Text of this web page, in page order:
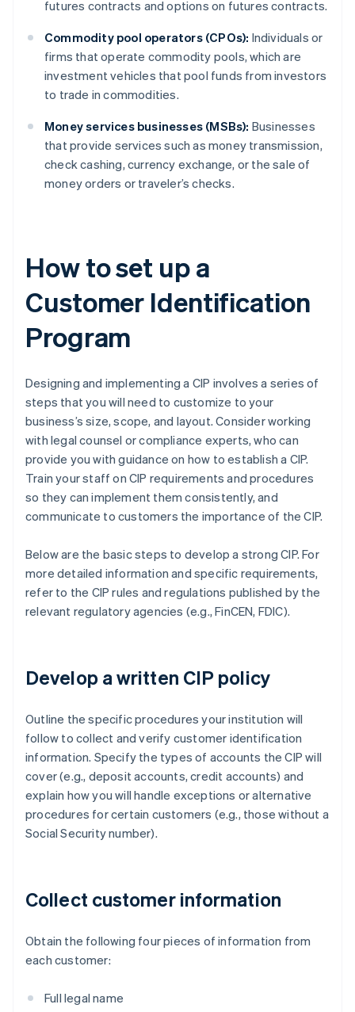
futures contracts and options on futures contracts.
Commodity pool operators (CPOs): Individuals or
firms that operate commodity pools, which are
investment vehicles that pool funds from investors
to trade in commodities.
Money services businesses (MSBs): Businesses
that provide services such as money transmission,
check cashing, currency exchange, or the sale of
money orders or traveler’s checks.
How to set up a
Customer Identification
Program
Designing and implementing a CIP involves a series of
steps that you will need to customize to your
business’s size, scope, and layout. Consider working
with legal counsel or compliance experts, who can
provide you with guidance on how to establish a CIP.
Train your staff on CIP requirements and procedures
so they can implement them consistently, and
communicate to customers the importance of the CIP.
Below are the basic steps to develop a strong CIP. For
more detailed information and specific requirements,
refer to the CIP rules and regulations published by the
relevant regulatory agencies (e.g., FinCEN, FDIC).
Develop a written CIP policy
Outline the specific procedures your institution will
follow to collect and verify customer identification
information. Specify the types of accounts the CIP will
cover (e.g., deposit accounts, credit accounts) and
explain how you will handle exceptions or alternative
procedures for certain customers (e.g., those without a
Social Security number).
Collect customer information
Obtain the following four pieces of information from
each customer:
Full legal name